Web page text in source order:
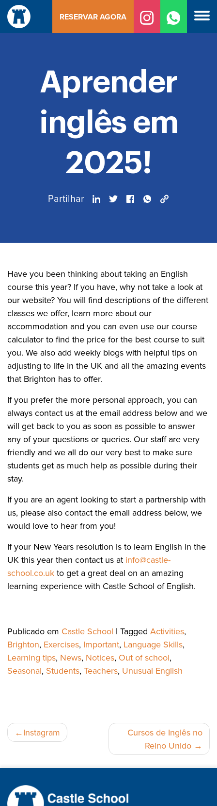
Saltar
para
o
RESERVAR AGORA
Aprender
inglês em
2025!
Partilhar
Have you been thinking about taking an English
course this year? If you have, why not take a look at
our website? You will find descriptions of the different
classes we offer, learn more about our
accommodation and you can even use our course
calculator to find the price for the best course to suit
you. We also add weekly blogs with helpful tips on
adjusting to life in the UK and all the amazing events
that Brighton has to offer.
If you prefer the more personal approach, you can
always contact us at the email address below and we
will get back to you as soon as possible to answer
any of your questions or queries. Our staff are very
friendly and we all do our very best to make sure
students get as much help as possible during their
stay.
If you are an agent looking to start a partnership with
us, please also contact the email address below, we
would love to hear from you!
If your New Years resolution is to learn English in the
UK this year then contact us at info@castle-
school.co.uk to get a great deal on an amazing
learning experience with Castle School of English.
Publicado em Castle School | Tagged Activities,
Brighton, Exercises, Important, Language Skills,
Learning tips, News, Notices, Out of school,
Seasonal, Students, Teachers, Unusual English
Navegação
artigos
Instagram
Cursos de Inglês no
Reino Unido